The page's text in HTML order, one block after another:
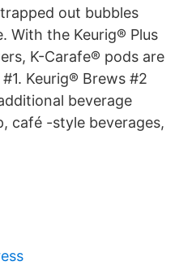
out bubbles
With the Keurig® Plus
K-Carafe® pods are
Keurig® Brews #2
beverage
café -style beverages,